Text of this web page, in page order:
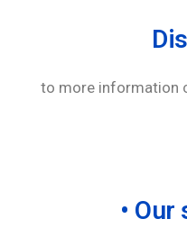
to more information
•